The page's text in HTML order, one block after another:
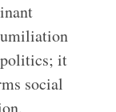
it
social